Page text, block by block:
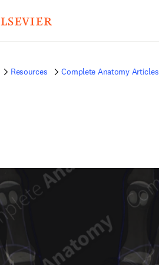
Resources Complete Anatomy Articles